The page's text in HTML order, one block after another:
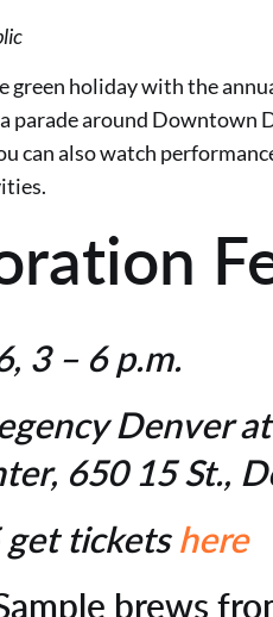
green holiday with the
parade around Downtown
can also watch
3 – 6 p.m.
Denver
650 15 St.,
ticketshere
brews